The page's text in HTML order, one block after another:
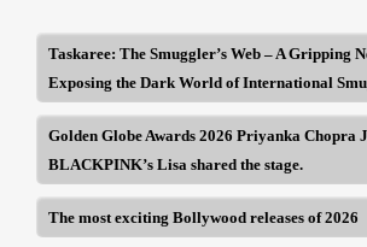
Taskaree: The Smuggler’s Web – A Gripping
Exposing the Dark World of International
Golden Globe Awards 2026 Priyanka Chopra
BLACKPINK’s Lisa shared the stage.
The most exciting Bollywood releases of 2026